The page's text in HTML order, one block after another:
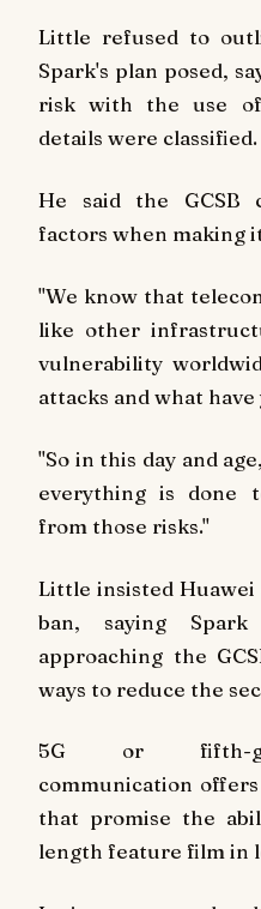
Little refused to
Spark's plan posed,
risk with the use
details were classified.
He said the GCSB
factors when making
"We know that
like other
vulnerability
attacks and what have
"So in this day and
everything is done
from those risks."
Little insisted
ban, saying
approaching the
ways to reduce the
5G or fifth-
communication
that promise the
length feature film in